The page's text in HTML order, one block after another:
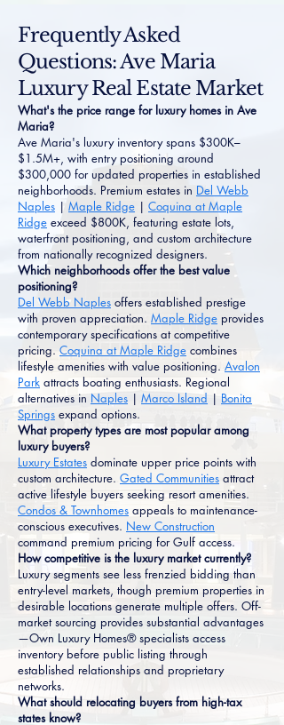
Frequently Asked
Questions: Ave Maria
Luxury Real Estate Market
What's the price range for luxury homes in Ave
Maria?
Ave Maria's luxury inventory spans $300K–
$1.5M+, with entry positioning around
$300,000 for updated properties in established
neighborhoods. Premium estates in Del Webb
Naples | Maple Ridge | Coquina at Maple
Ridge exceed $800K, featuring estate lots,
waterfront positioning, and custom architecture
from nationally recognized designers.
Which neighborhoods offer the best value
positioning?
Del Webb Naples offers established prestige
with proven appreciation. Maple Ridge provides
contemporary specifications at competitive
pricing. Coquina at Maple Ridge combines
lifestyle amenities with value positioning. Avalon
Park attracts boating enthusiasts. Regional
alternatives in Naples | Marco Island | Bonita
Springs expand options.
What property types are most popular among
luxury buyers?
Luxury Estates dominate upper price points with
custom architecture. Gated Communities attract
active lifestyle buyers seeking resort amenities.
Condos & Townhomes appeals to maintenance-
conscious executives. New Construction
command premium pricing for Gulf access.
How competitive is the luxury market currently?
Luxury segments see less frenzied bidding than
entry-level markets, though premium properties in
desirable locations generate multiple offers. Off-
market sourcing provides substantial advantages
—Own Luxury Homes® specialists access
inventory before public listing through
established relationships and proprietary
networks.
What should relocating buyers from high-tax
states know?